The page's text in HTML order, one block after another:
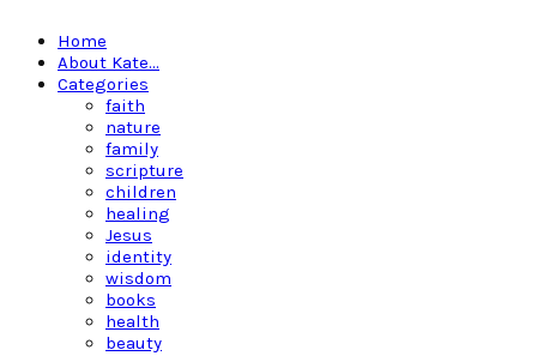
Home
About Kate…
Categories
faith
nature
family
scripture
children
healing
Jesus
identity
wisdom
books
health
beauty